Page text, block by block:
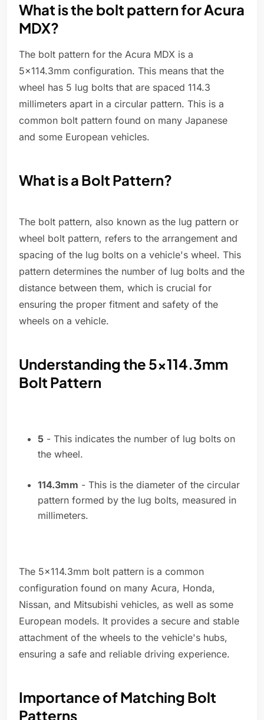
What is the bolt pattern for Acura
MDX?
The bolt pattern for the Acura MDX is a
5x114.3mm configuration. This means that the
wheel has 5 lug bolts that are spaced 114.3
millimeters apart in a circular pattern. This is a
common bolt pattern found on many Japanese
and some European vehicles.
What is a Bolt Pattern?
The bolt pattern, also known as the lug pattern or
wheel bolt pattern, refers to the arrangement and
spacing of the lug bolts on a vehicle's wheel. This
pattern determines the number of lug bolts and the
distance between them, which is crucial for
ensuring the proper fitment and safety of the
wheels on a vehicle.
Understanding the 5x114.3mm
Bolt Pattern
5 - This indicates the number of lug bolts on
the wheel.
114.3mm - This is the diameter of the circular
pattern formed by the lug bolts, measured in
millimeters.
The 5x114.3mm bolt pattern is a common
configuration found on many Acura, Honda,
Nissan, and Mitsubishi vehicles, as well as some
European models. It provides a secure and stable
attachment of the wheels to the vehicle's hubs,
ensuring a safe and reliable driving experience.
Importance of Matching Bolt
Patterns